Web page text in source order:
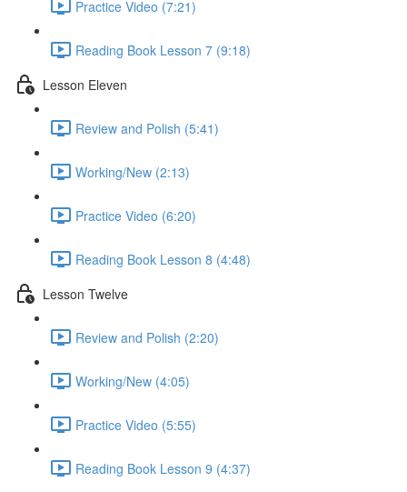
Practice Video (7:21)
Reading Book Lesson 7 (9:18)
Lesson Eleven
Review and Polish (5:41)
Working/New (2:13)
Practice Video (6:20)
Reading Book Lesson 8 (4:48)
Lesson Twelve
Review and Polish (2:20)
Working/New (4:05)
Practice Video (5:55)
Reading Book Lesson 9 (4:37)